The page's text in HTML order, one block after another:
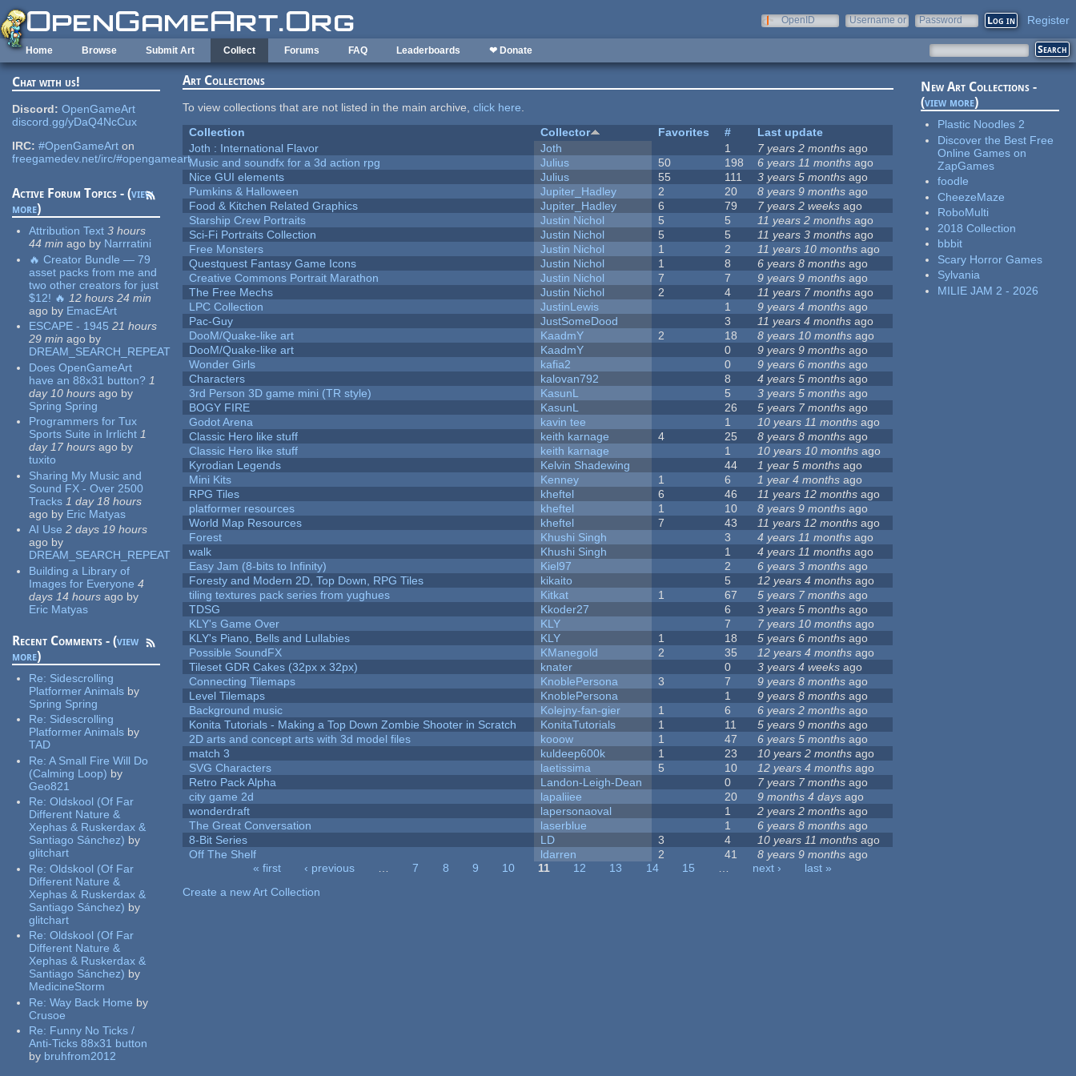
Skip to main content
OpenID
Username or
Password Register
Home Browse Submit Art Collect Forums FAQ Leaderboards ❤ Donate
Chat with us!
Discord: OpenGameArt
discord.gg/yDaQ4NcCux
IRC: #OpenGameArt on
freegamedev.net/irc/#opengameart
Active Forum Topics - (view
more)
Attribution Text 3 hours
44 min ago by Narrratini
🔥 Creator Bundle — 79
asset packs from me and
two other creators for just
$12! 🔥 12 hours 24 min
ago by EmacEArt
ESCAPE - 1945 21 hours
29 min ago by
DREAM_SEARCH_REPEAT
Does OpenGameArt
have an 88x31 button? 1
day 10 hours ago by
Spring Spring
Programmers for Tux
Sports Suite in Irrlicht 1
day 17 hours ago by
tuxito
Sharing My Music and
Sound FX - Over 2500
Tracks 1 day 18 hours
ago by Eric Matyas
AI Use 2 days 19 hours
ago by
DREAM_SEARCH_REPEAT
Building a Library of
Images for Everyone 4
days 14 hours ago by
Eric Matyas
Recent Comments - (view
more)
Re: Sidescrolling
Platformer Animals by
Spring Spring
Re: Sidescrolling
Platformer Animals by
TAD
Re:A Small Fire Will Do
(Calming Loop) by
Geo821
Re:Oldskool (Of Far
Different Nature &
Xephas & Ruskerdax &
Santiago Sánchez) by
glitchart
Re:Oldskool (Of Far
Different Nature &
Xephas & Ruskerdax &
Santiago Sánchez) by
glitchart
Re:Oldskool (Of Far
Different Nature &
Xephas & Ruskerdax &
Santiago Sánchez) by
MedicineStorm
Re:Way Back Home by
Crusoe
Re: Funny No Ticks /
Anti-Ticks 88x31 button
by bruhfrom2012
Art Collections
To view collections that are not listed in the main archive,click here.
Collection
Collector Favorites #
Last update
Joth : International Flavor
Joth 1 7 years 2 months ago
Music and soundfx for a 3d action rpg
Julius 50 198 6 years 11 months ago
Nice GUI elements
Julius 55 111 3 years 5 months ago
Pumkins & Halloween
Jupiter_Hadley 2 20 8 years 9 months ago
Food & Kitchen Related Graphics
Jupiter_Hadley 6 79 7 years 2 weeks ago
Starship Crew Portraits
Justin Nichol 5 5 11 years 2 months ago
Sci-Fi Portraits Collection
Justin Nichol 5 5 11 years 3 months ago
Free Monsters
Justin Nichol 1 2 11 years 10 months ago
Questquest Fantasy Game Icons
Justin Nichol 1 8 6 years 8 months ago
Creative Commons Portrait Marathon
Justin Nichol 7 7 9 years 9 months ago
The Free Mechs
Justin Nichol 2 4 11 years 7 months ago
LPC Collection
JustinLewis 1 9 years 4 months ago
Pac-Guy
JustSomeDood 3 11 years 4 months ago
DooM/Quake-like art
KaadmY 2 18 8 years 10 months ago
DooM/Quake-like art
KaadmY 0 9 years 9 months ago
Wonder Girls
kafia2 0 9 years 6 months ago
Characters
kalovan792 8 4 years 5 months ago
3rd Person 3D game mini (TR style)
KasunL 5 3 years 5 months ago
BOGY FIRE
KasunL 26 5 years 7 months ago
Godot Arena
kavin tee 1 10 years 11 months ago
Classic Hero like stuff
keith karnage 4 25 8 years 8 months ago
Classic Hero like stuff
keith karnage 1 10 years 10 months ago
Kyrodian Legends
Kelvin Shadewing 44 1 year 5 months ago
Mini Kits
Kenney 1 6 1 year 4 months ago
RPG Tiles
kheftel 6 46 11 years 12 months ago
platformer resources
kheftel 1 10 8 years 9 months ago
World Map Resources
kheftel 7 43 11 years 12 months ago
Forest
Khushi Singh 3 4 years 11 months ago
walk
Khushi Singh 1 4 years 11 months ago
Easy Jam (8-bits to Infinity)
Kiel97 2 6 years 3 months ago
Foresty and Modern 2D, Top Down, RPG Tiles
kikaito 5 12 years 4 months ago
tiling textures pack series from yughues
Kitkat 1 67 5 years 7 months ago
TDSG
Kkoder27 6 3 years 5 months ago
KLY's Game Over
KLY 7 7 years 10 months ago
KLY's Piano, Bells and Lullabies
KLY 1 18 5 years 6 months ago
Possible SoundFX
KManegold 2 35 12 years 4 months ago
Tileset GDR Cakes (32px x 32px)
knater 0 3 years 4 weeks ago
Connecting Tilemaps
KnoblePersona 3 7 9 years 8 months ago
Level Tilemaps
KnoblePersona 1 9 years 8 months ago
Background music
Kolejny-fan-gier 1 6 6 years 2 months ago
Konita Tutorials - Making a Top Down Zombie Shooter in Scratch
KonitaTutorials 1 11 5 years 9 months ago
2D arts and concept arts with 3d model files
kooow 1 47 6 years 5 months ago
match 3
kuldeep600k 1 23 10 years 2 months ago
SVG Characters
laetissima 5 10 12 years 4 months ago
Retro Pack Alpha
Landon-Leigh-Dean 0 7 years 7 months ago
city game 2d
lapaliiee 20 9 months 4 days ago
wonderdraft
lapersonaoval 1 2 years 2 months ago
The Great Conversation
laserblue 1 6 years 8 months ago
8-Bit Series
LD 3 4 10 years 11 months ago
Off The Shelf
ldarren 2 41 8 years 9 months ago
« first ‹ previous … 7 8 9 10 11 12 13 14 15 … next ›
last »
Create a new Art Collection
New Art Collections -
(view more)
Plastic Noodles 2
Discover the Best Free
Online Games on
ZapGames
foodle
CheezeMaze
RoboMulti
2018 Collection
bbbit
Scary Horror Games
Sylvania
MILIE JAM 2 - 2026